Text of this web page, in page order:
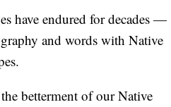
have endured for decades —
and words with Native
betterment of our Native